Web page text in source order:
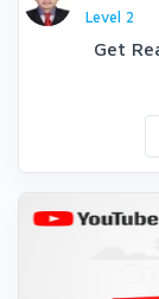
Level 2
Get